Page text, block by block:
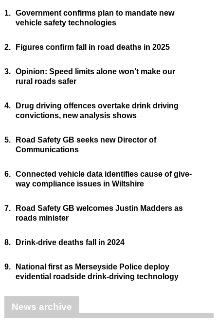
1. Government confirms plan to mandate new
vehicle safety technologies
2. Figures confirm fall in road deaths in 2025
3. Opinion: Speed limits alone won’t make our
rural roads safer
4.
Drug driving offences overtake drink driving
convictions, new analysis shows
5.
Road Safety GB seeks new Director of
Communications
6. Connected vehicle data identifies cause of give-
way compliance issues in Wiltshire
7.
Road Safety GB welcomes Justin Madders as
roads minister
8. Drink-drive deaths fall in 2024
9.
National first as Merseyside Police deploy
evidential roadside drink-driving technology
News archive